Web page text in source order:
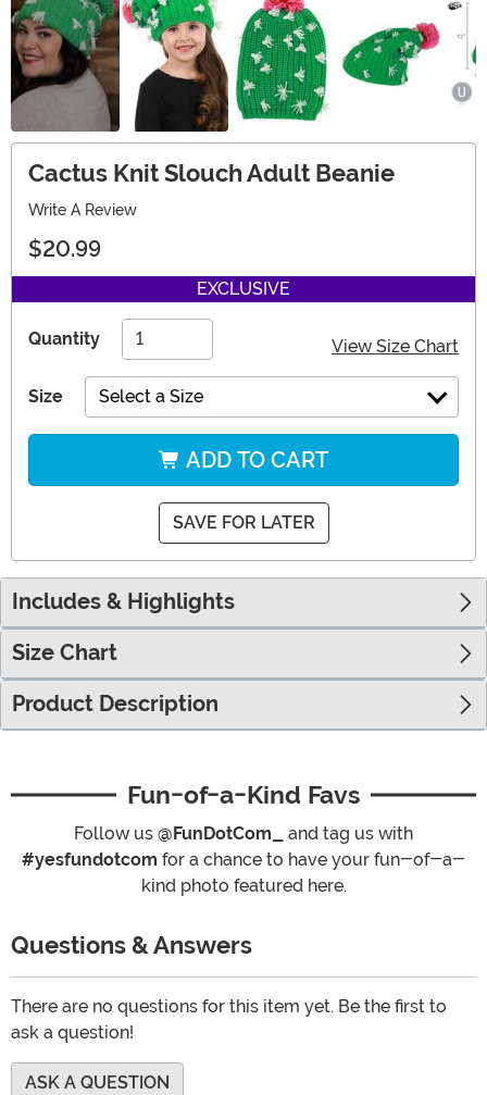
Cactus Knit Slouch Adult Beanie
Write A Review
$20.99
EXCLUSIVE
Quantity View Size Chart
Size Select a Size
ADD TO CART
SAVE FOR LATER
Includes & Highlights
Size Chart
Product Description
Fun-of-a-Kind Favs
Follow us @FunDotCom_
and tag us with
#yesfundotcom for a chance to have your fun-of-a-
kind photo featured here.
Questions & Answers
There are no questions for this item yet. Be the first to
ask a question!
ASK A QUESTION